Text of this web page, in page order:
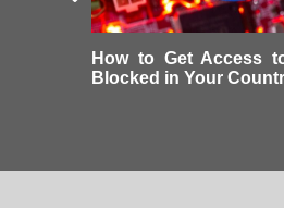
How to Get Access
Blocked in Your